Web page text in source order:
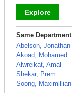
Explore
_
Same Department
Abelson, Jonathan
Akoad, Mohamed
Alwreikat, Amal
Shekar, Prem
Soong, Maximillian